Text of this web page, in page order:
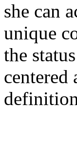
she can
unique
the